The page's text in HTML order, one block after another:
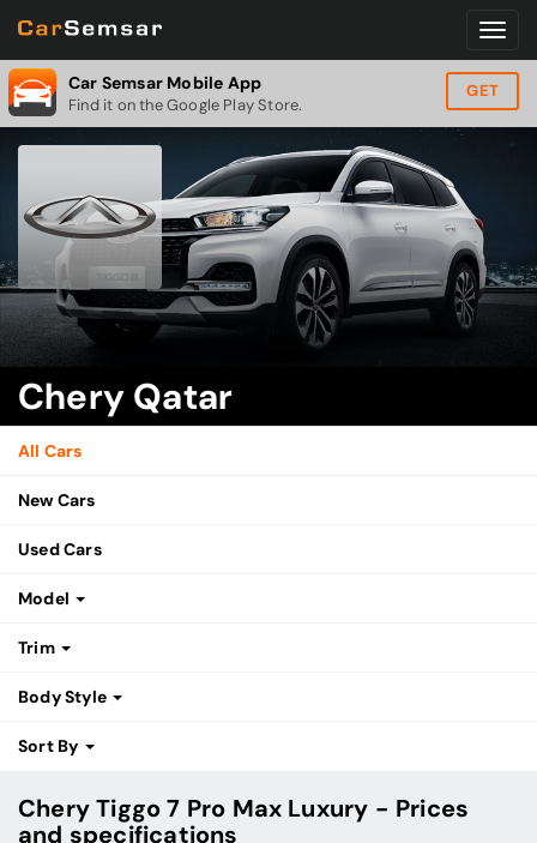
Car Semsar Mobile App
Find it on the Google Play Store.
GET
Chery Qatar
All Cars
New Cars
Used Cars
Model
Trim
Body Style
Sort By
Chery Tiggo 7 Pro Max Luxury - Prices
and specifications